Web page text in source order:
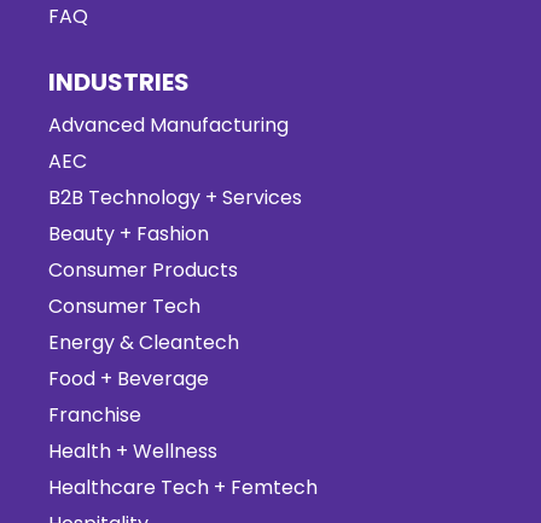
FAQ
INDUSTRIES
Advanced Manufacturing
AEC
B2B Technology + Services
Beauty + Fashion
Consumer Products
Consumer Tech
Energy & Cleantech
Food + Beverage
Franchise
Health + Wellness
Healthcare Tech + Femtech